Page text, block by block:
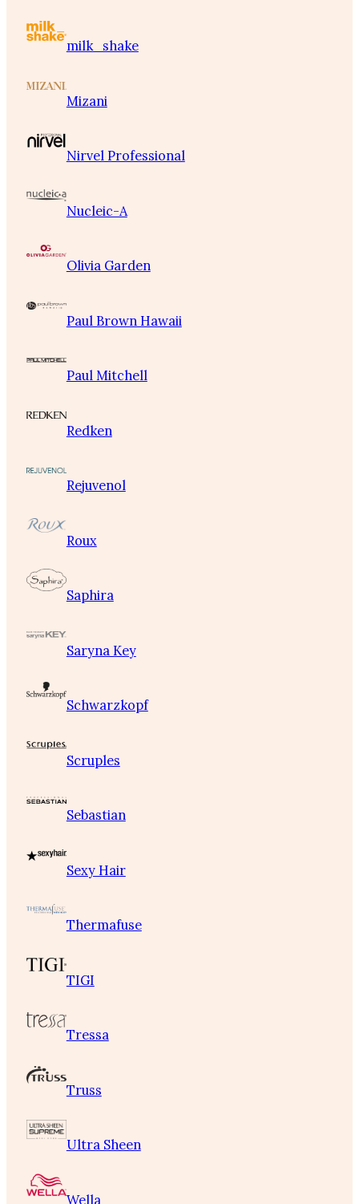
milk_shake
Mizani
Nirvel Professional
Nucleic-A
Olivia Garden
Paul Brown Hawaii
Paul Mitchell
Redken
Rejuvenol
Roux
Saphira
Saryna Key
Schwarzkopf
Scruples
Sebastian
Sexy Hair
Thermafuse
TIGI
Tressa
Truss
Ultra Sheen
Wella